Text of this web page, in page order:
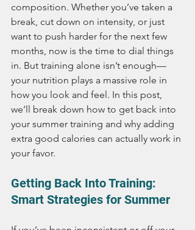
composition. Whether you’ve taken a
break, cut down on intensity, or just
want to push harder for the next few
months, now is the time to dial things
in. But training alone isn’t enough—
your nutrition plays a massive role in
how you look and feel. In this post,
we’ll break down how to get back into
your summer training and why adding
extra good calories can actually work in
your favor.
Getting Back Into Training:
Smart Strategies for Summer